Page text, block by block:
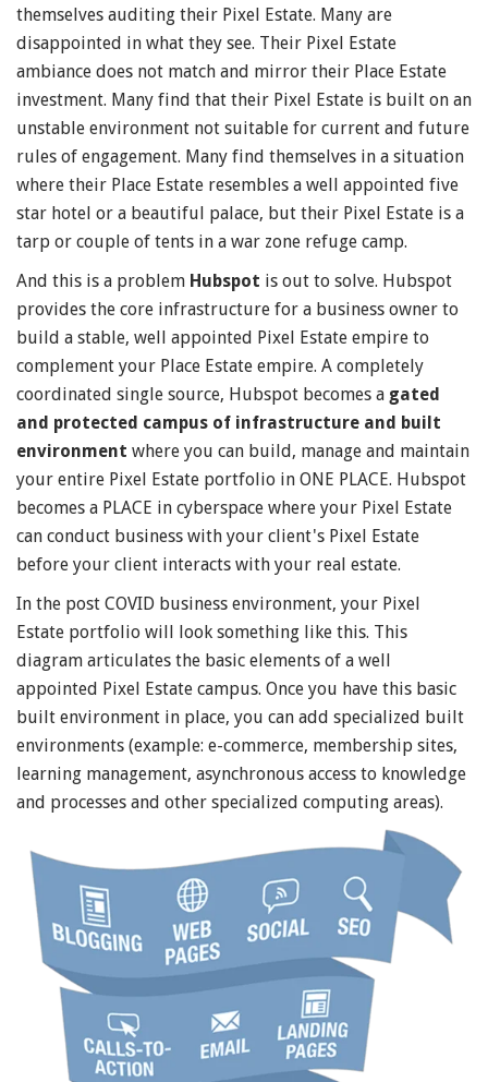
themselves auditing their Pixel Estate. Many are
disappointed in what they see. Their Pixel Estate
ambiance does not match and mirror their Place Estate
investment. Many find that their Pixel Estate is built on an
unstable environment not suitable for current and future
rules of engagement. Many find themselves in a situation
where their Place Estate resembles a well appointed five
star hotel or a beautiful palace, but their Pixel Estate is a
tarp or couple of tents in a war zone refuge camp.
And this is a problem Hubspot is out to solve. Hubspot
provides the core infrastructure for a business owner to
build a stable, well appointed Pixel Estate empire to
complement your Place Estate empire. A completely
coordinated single source, Hubspot becomes a gated
and protected campus of infrastructure and built
environment where you can build, manage and maintain
your entire Pixel Estate portfolio in ONE PLACE. Hubspot
becomes a PLACE in cyberspace where your Pixel Estate
can conduct business with your client's Pixel Estate
before your client interacts with your real estate.
In the post COVID business environment, your Pixel
Estate portfolio will look something like this. This
diagram articulates the basic elements of a well
appointed Pixel Estate campus. Once you have this basic
built environment in place, you can add specialized built
environments (example: e-commerce, membership sites,
learning management, asynchronous access to knowledge
and processes and other specialized computing areas).